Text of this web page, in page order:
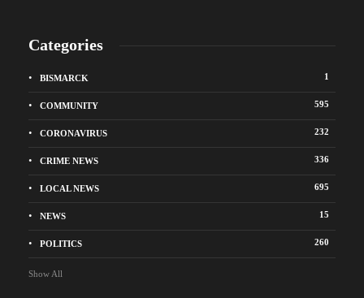
Categories
BISMARCK 1
COMMUNITY 595
CORONAVIRUS 232
CRIME NEWS 336
LOCAL NEWS 695
NEWS 15
POLITICS 260
Show All